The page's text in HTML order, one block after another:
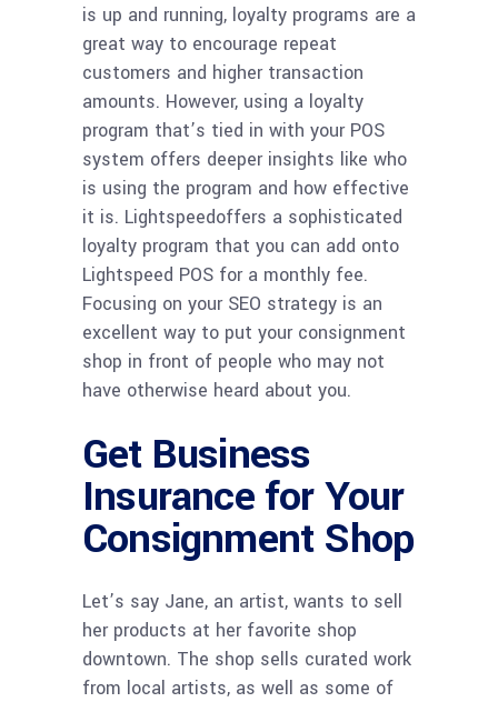
is up and running, loyalty programs are a
great way to encourage repeat
customers and higher transaction
amounts. However, using a loyalty
program that’s tied in with your POS
system offers deeper insights like who
is using the program and how effective
it is. Lightspeedoffers a sophisticated
loyalty program that you can add onto
Lightspeed POS for a monthly fee.
Focusing on your SEO strategy is an
excellent way to put your consignment
shop in front of people who may not
have otherwise heard about you.
Get Business
Insurance for Your
Consignment Shop
Let’s say Jane, an artist, wants to sell
her products at her favorite shop
downtown. The shop sells curated work
from local artists, as well as some of